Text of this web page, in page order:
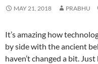
MAY 21, 2018 PRABHU
It’s amazing how
by side with the ancient
haven’t changed a bit.